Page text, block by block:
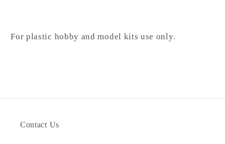
For plastic hobby and model kits use only.
Contact Us